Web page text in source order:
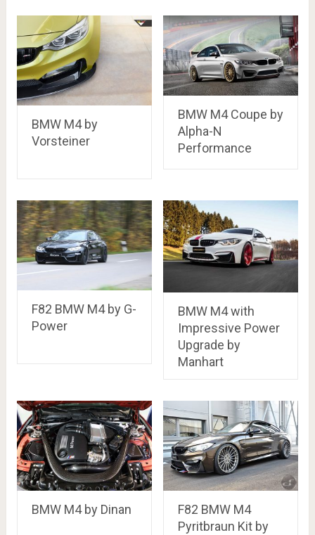
BMW M4 by
Vorsteiner
BMW M4 Coupe by
Alpha-N
Performance
F82 BMW M4 by G-
Power
BMW M4 with
Impressive Power
Upgrade by
Manhart
BMW M4 by Dinan
F82 BMW M4
Pyritbraun Kit by